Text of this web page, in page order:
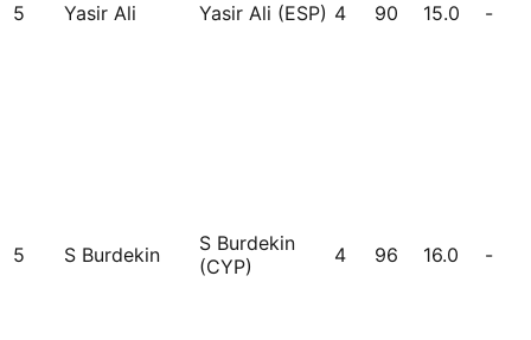
5 Yasir Ali Yasir Ali (ESP) 4 90 15.0 -
5 S Burdekin
S Burdekin
(CYP)
4 96 16.0 -